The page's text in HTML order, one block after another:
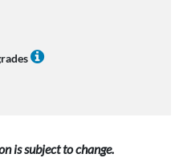
is subject to change.